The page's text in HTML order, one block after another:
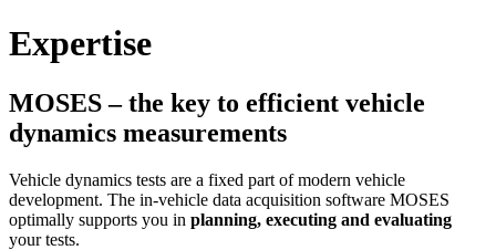
Expertise
MOSES – the key to efficient vehicle
dynamics measurements
Vehicle dynamics tests are a fixed part of modern vehicle
development. The in-vehicle data acquisition software MOSES
optimally supports you in planning, executing and evaluating
your tests.